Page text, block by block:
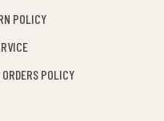
POLICY
POLICY